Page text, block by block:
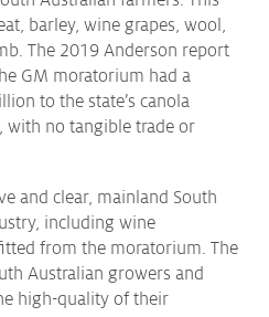
barley, wine grapes, wool,
The 2019 Anderson report
GM moratorium had a
to the state’s canola
no tangible trade or
and clear, mainland South
including wine
from the moratorium. The
Australian growers and
high-quality of their